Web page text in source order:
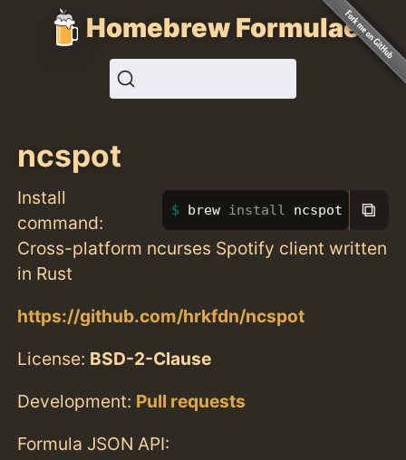
Homebrew Formulae
ncspot
Install
command:
brew install ncspot ⧉
Cross-platform ncurses Spotify client written
in Rust
https://github.com/hrkfdn/ncspot
License: BSD-2-Clause
Development: Pull requests
Formula JSON API: